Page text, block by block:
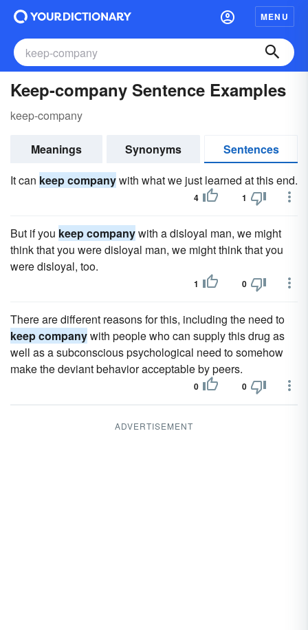
MENU
Keep-company Sentence Examples
keep-company
Meanings Synonyms
Sentences
It can keep companywith what we just learned at this end.
4 1
But if you keep companywith a disloyal man, we might
think that you were disloyal man, we might think that you
were disloyal, too.
1 0
There are different reasons for this, including the need to
keep companywith people who can supply this drug as
well as a subconscious psychological need to somehow
make the deviant behavior acceptable by peers.
0 0
ADVERTISEMENT